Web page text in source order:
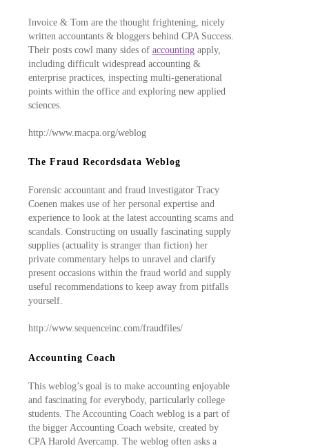
Invoice & Tom are the thought frightening, nicely
written accountants & bloggers behind CPA Success.
Their posts cowl many sides of accounting apply,
including difficult widespread accounting &
enterprise practices, inspecting multi-generational
points within the office and exploring new applied
sciences.
http://www.macpa.org/weblog
The Fraud Recordsdata Weblog
Forensic accountant and fraud investigator Tracy
Coenen makes use of her personal expertise and
experience to look at the latest accounting scams and
scandals. Constructing on usually fascinating supply
supplies (actuality is stranger than fiction) her
private commentary helps to unravel and clarify
present occasions within the fraud world and supply
useful recommendations to keep away from pitfalls
yourself.
http://www.sequenceinc.com/fraudfiles/
Accounting Coach
This weblog’s goal is to make accounting enjoyable
and fascinating for everybody, particularly college
students. The Accounting Coach weblog is a part of
the bigger Accounting Coach website, created by
CPA Harold Avercamp. The weblog often asks a